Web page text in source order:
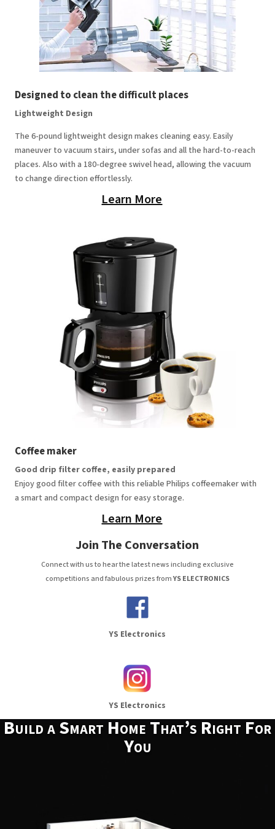
Designed to clean the difficult places
Lightweight Design
The 6-pound lightweight design makes cleaning easy. Easily
maneuver to vacuum stairs, under sofas and all the hard-to-reach
places. Also with a 180-degree swivel head, allowing the vacuum
to change direction effortlessly.
Learn More
Coffee maker
Good drip filter coffee, easily prepared
Enjoy good filter coffee with this reliable Philips coffeemaker with
a smart and compact design for easy storage.
Learn More
Join The Conversation
Connect with us to hear the latest news including exclusive
competitions and fabulous prizes fromYS ELECTRONICS
YS Electronics
YS Electronics
Build a Smart Home That’s Right For
You